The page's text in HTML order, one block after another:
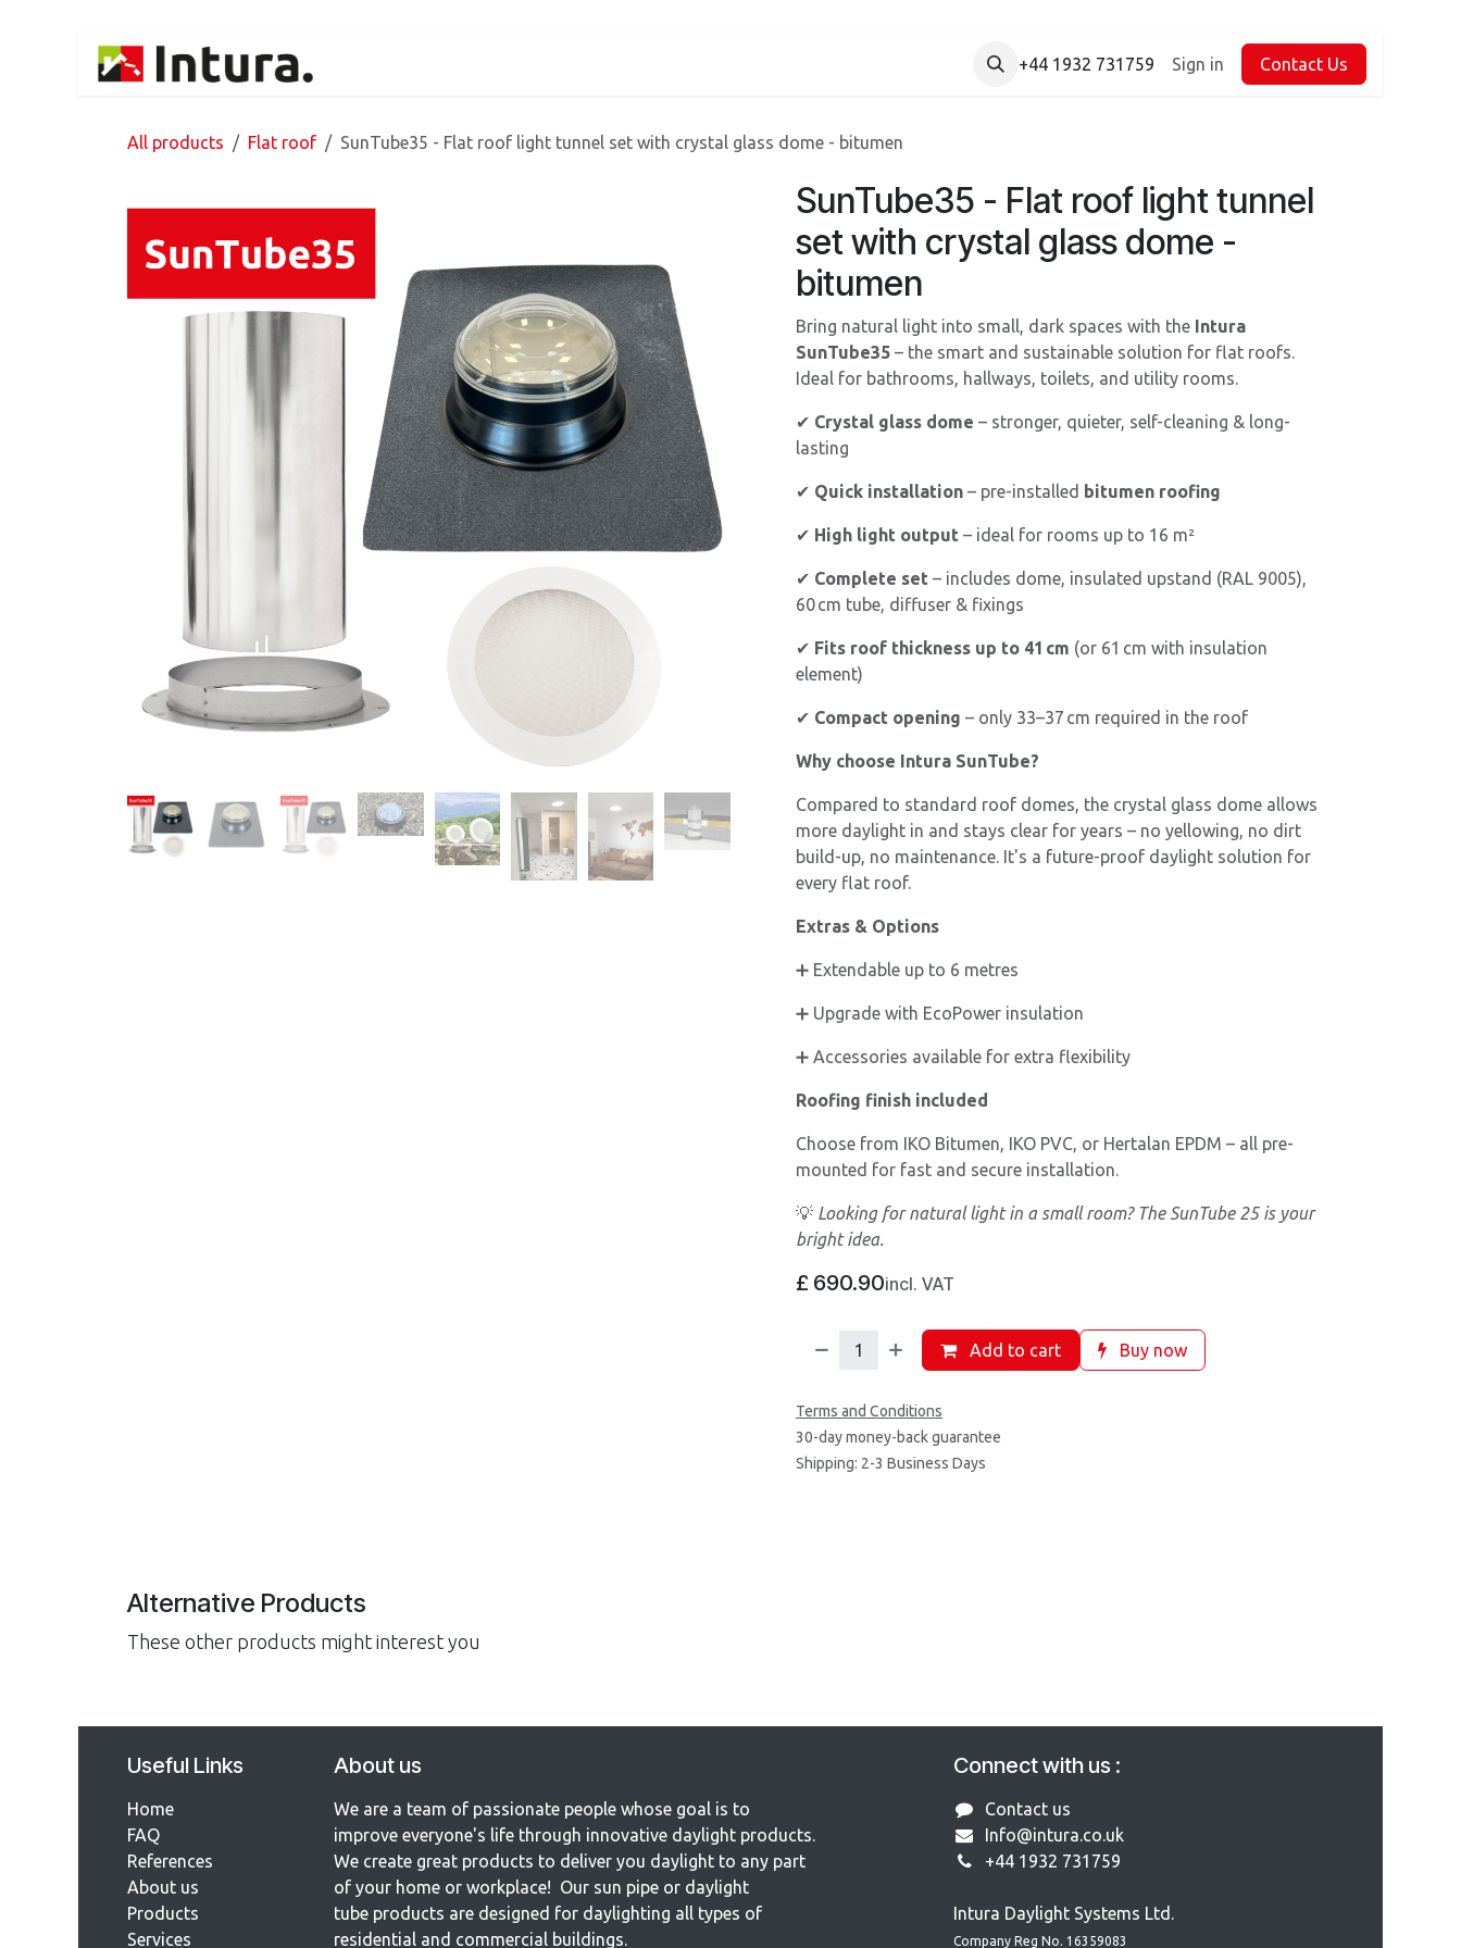
Skip to Content
+44 1932 731759 Sign in Contact Us
All products Flat roof SunTube35 - Flat roof light tunnel set with crystal glass dome - bitumen
SunTube35 - Flat roof light tunnel
set with crystal glass dome -
bitumen
Bring natural light into small, dark spaces with the Intura
SunTube35 – the smart and sustainable solution for flat roofs.
Ideal for bathrooms, hallways, toilets, and utility rooms.
✔ Crystal glass dome – stronger, quieter, self-cleaning & long-
lasting
✔ Quick installation – pre-installed bitumen roofing
✔ High light output – ideal for rooms up to 16 m²
✔ Complete set – includes dome, insulated upstand (RAL 9005),
60 cm tube, diffuser & fixings
✔ Fits roof thickness up to 41 cm (or 61 cm with insulation
element)
✔ Compact opening – only 33–37 cm required in the roof
Why choose Intura SunTube?
Compared to standard roof domes, the crystal glass dome allows
more daylight in and stays clear for years – no yellowing, no dirt
build-up, no maintenance. It's a future-proof daylight solution for
every flat roof.
Extras & Options
➕ Extendable up to 6 metres
➕ Upgrade with EcoPower insulation
➕ Accessories available for extra flexibility
Roofing finish included
Choose from IKO Bitumen, IKO PVC, or Hertalan EPDM – all pre-
mounted for fast and secure installation.
💡 Looking for natural light in a small room? The SunTube 25 is your
bright idea.
£ 690.90incl. VAT
Add to cart Buy now
Terms and Conditions
30-day money-back guarantee
Shipping: 2-3 Business Days
Alternative Products
These other products might interest you
Useful Links
Home
FAQ
References​
About us
Products
Services
About us
We are a team of passionate people whose goal is to
improve everyone's life through innovative daylight products.
We create great products to deliver you daylight to any part
of your home or workplace! Our sun pipe or daylight
tube products are designed for daylighting all types of
residential and commercial buildings.
Connect with us :
Contact us
Info@intura.co.uk
+44 1932 731759
Intura Daylight Systems Ltd.
Company Reg No. 16359083